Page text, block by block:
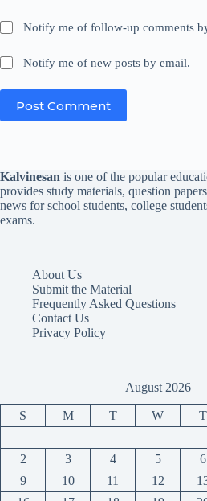
Notify me of follow-up comments
Notify me of new posts by email.
Post Comment
Kalvinesan is one of the popular
provides study materials, question
news for school students, college
exams.
About Us
Submit the Material
Frequently Asked Questions
Contact Us
Privacy Policy
August 2026
S M T W T
2
3 4 5 6
9
10 11 12